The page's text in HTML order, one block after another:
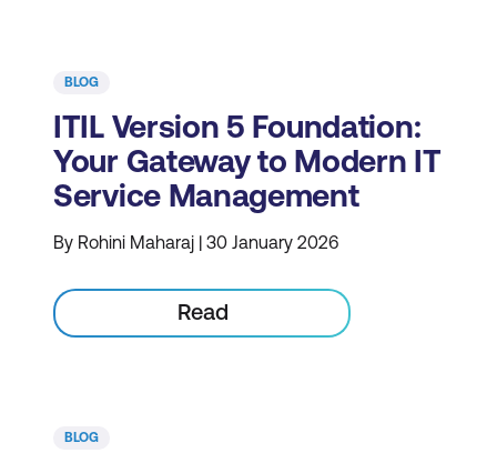
BLOG
ITIL Version 5 Foundation:
Your Gateway to Modern IT
Service Management
By Rohini Maharaj | 30 January 2026
Read
BLOG